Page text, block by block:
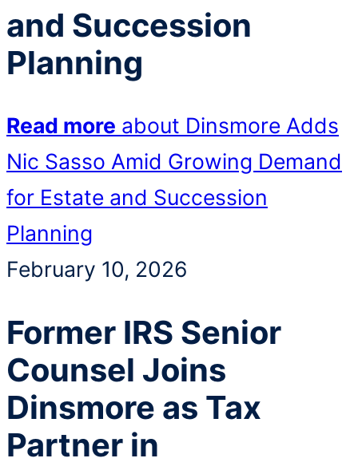
and Succession
Planning
Read more about Dinsmore Adds
Nic Sasso Amid Growing Demand
for Estate and Succession
Planning
February 10, 2026
Former IRS Senior
Counsel Joins
Dinsmore as Tax
Partner in